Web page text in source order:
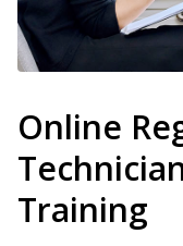
Online
Training